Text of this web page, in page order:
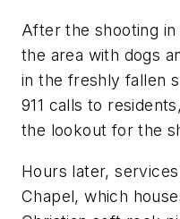
After the shooting
the area with dogs
in the freshly fallen
911 calls to
the lookout for the
Hours later,
Chapel, which